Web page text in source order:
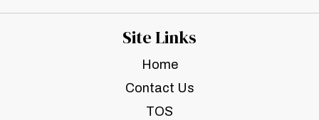
Site Links
Home
Contact Us
TOS